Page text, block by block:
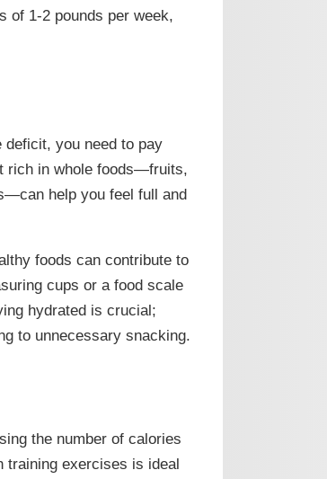
of 1-2 pounds per week,
you need to pay
rich in whole foods—fruits,
help you feel full and
foods can contribute to
cups or a food scale
hydrated is crucial;
to unnecessary snacking.
the number of calories
training exercises is ideal